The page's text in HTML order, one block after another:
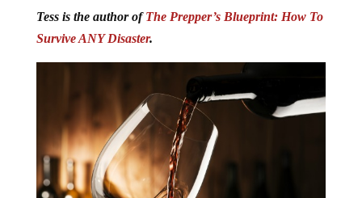
Tess is the author ofThe Prepper’s Blueprint: How To
Survive ANY Disaster.